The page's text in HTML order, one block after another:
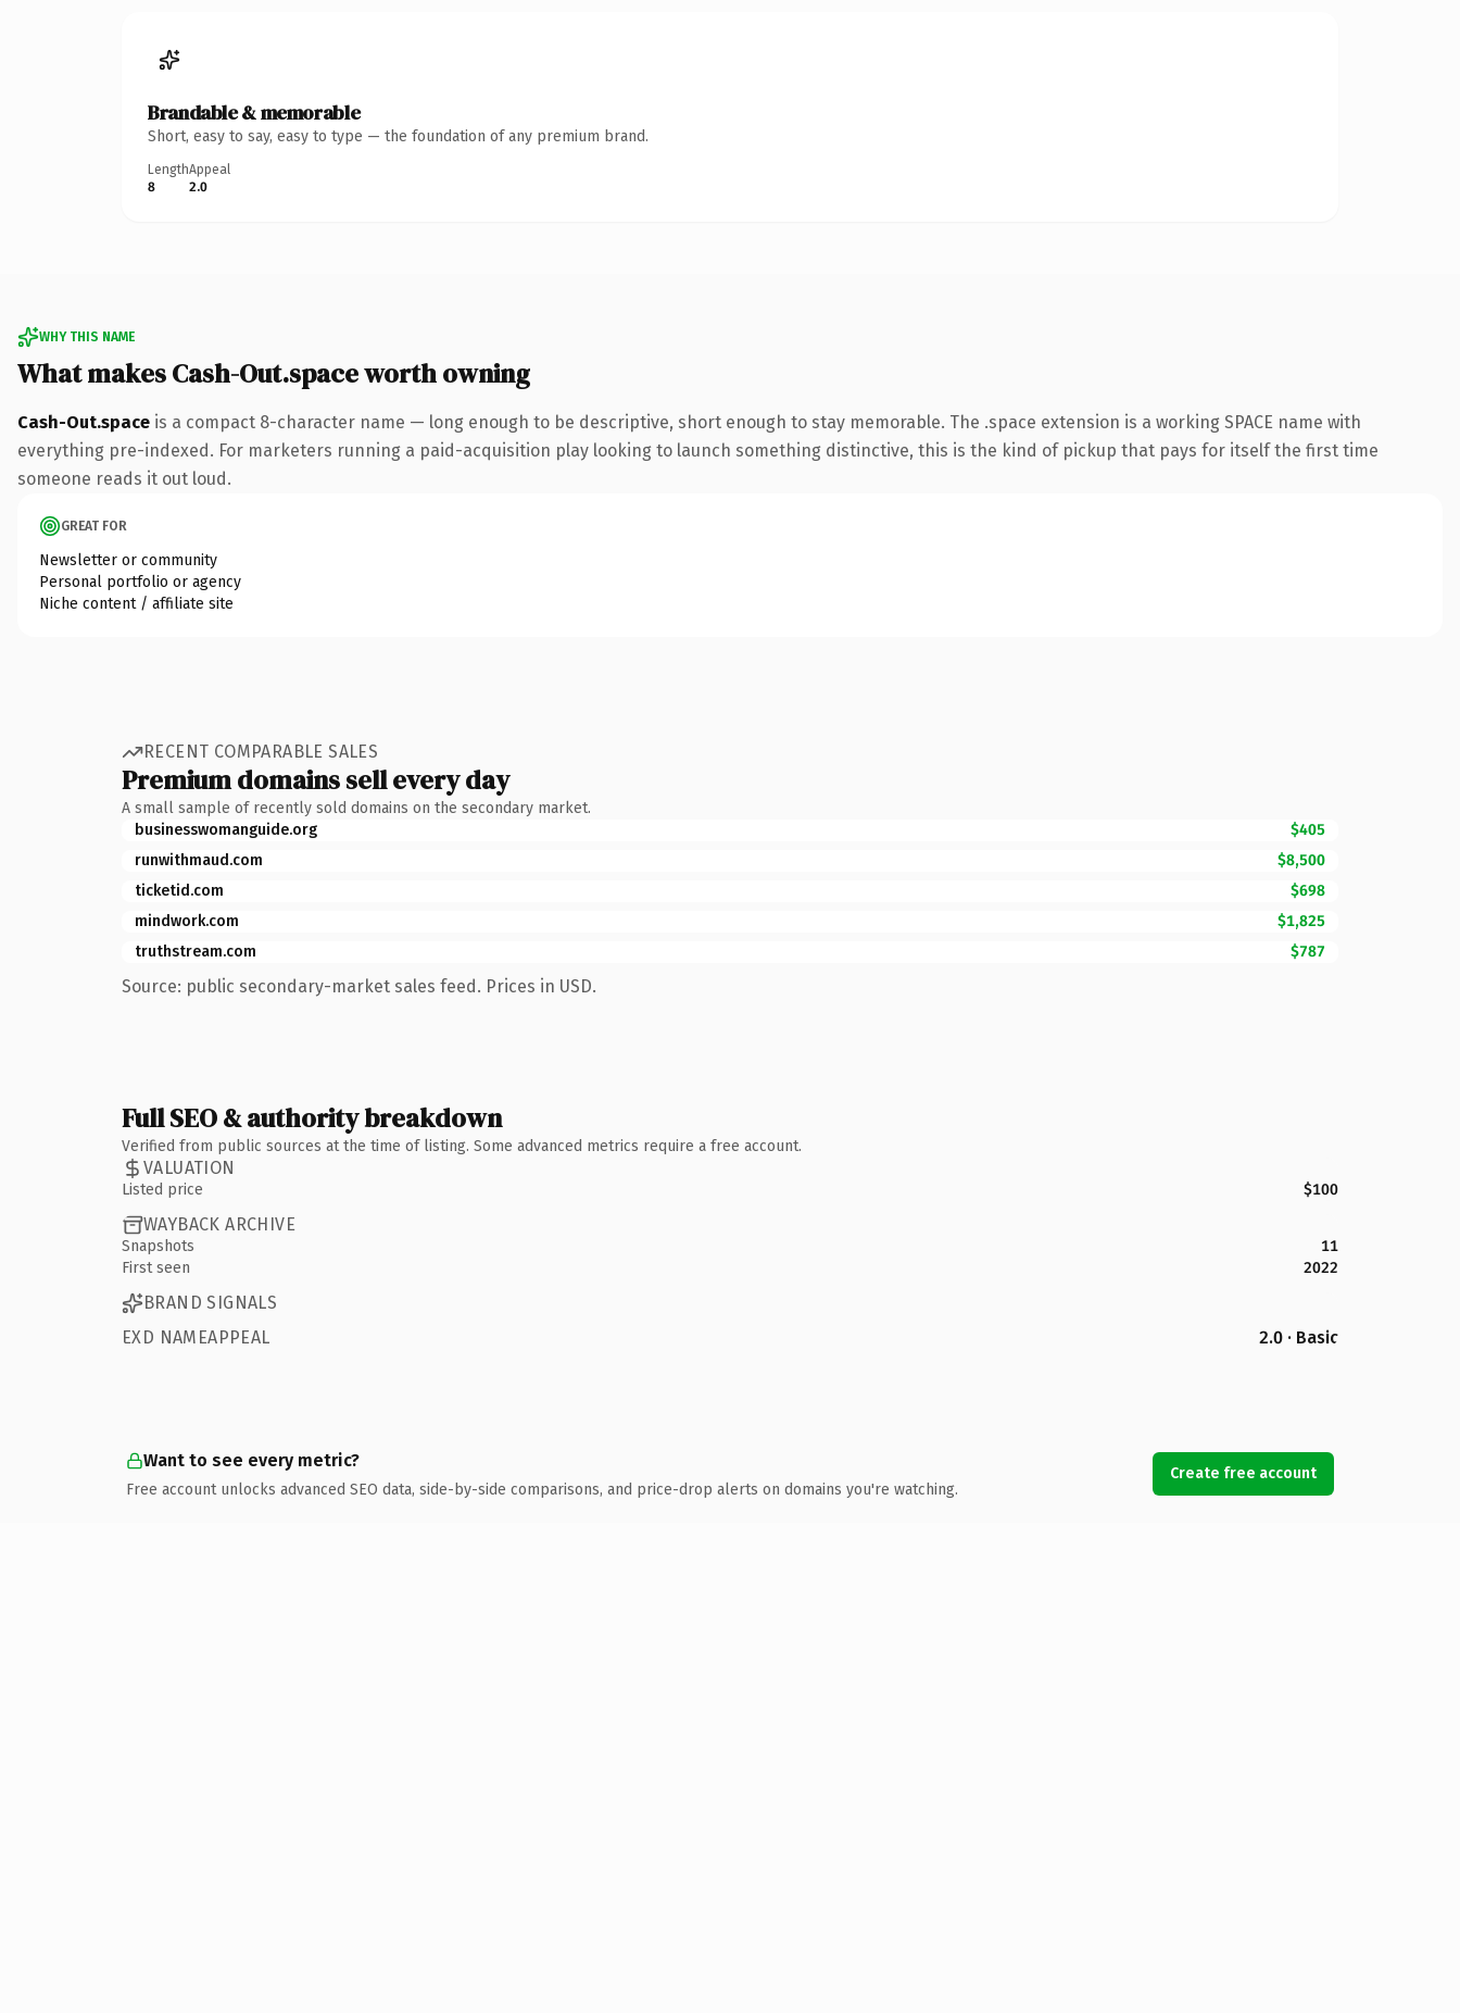
Brandable & memorable
Short, easy to say, easy to type — the foundation of any premium brand.
Length
8
Appeal
2.0
WHY THIS NAME
What makes Cash-Out.space worth owning
Cash-Out.space is a compact 8-character name — long enough to be descriptive, short enough to stay memorable. The .space extension is a working SPACE name with
everything pre-indexed. For marketers running a paid-acquisition play looking to launch something distinctive, this is the kind of pickup that pays for itself the first time
someone reads it out loud.
GREAT FOR
Newsletter or community
Personal portfolio or agency
Niche content / affiliate site
RECENT COMPARABLE SALES
Premium domains sell every day
A small sample of recently sold domains on the secondary market.
businesswomanguide.org
$405
runwithmaud.com
$8,500
ticketid.com
$698
mindwork.com
$1,825
truthstream.com
$787
Source: public secondary-market sales feed. Prices in USD.
Full SEO & authority breakdown
Verified from public sources at the time of listing. Some advanced metrics require a free account.
VALUATION
Listed price $100
WAYBACK ARCHIVE
Snapshots
11
First seen
2022
BRAND SIGNALS
EXD NAMEAPPEAL
2.0 · Basic
Want to see every metric?
Free account unlocks advanced SEO data, side-by-side comparisons, and price-drop alerts on domains you're watching.
Create free account